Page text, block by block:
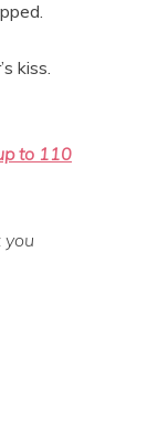
kiss.
to 110
you